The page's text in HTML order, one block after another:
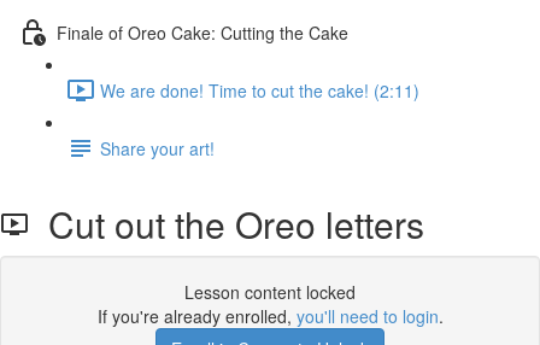
Finale of Oreo Cake: Cutting the Cake
We are done! Time to cut the cake! (2:11)
Share your art!
Cut out the Oreo letters
Lesson content locked
If you're already enrolled, you'll need to login.